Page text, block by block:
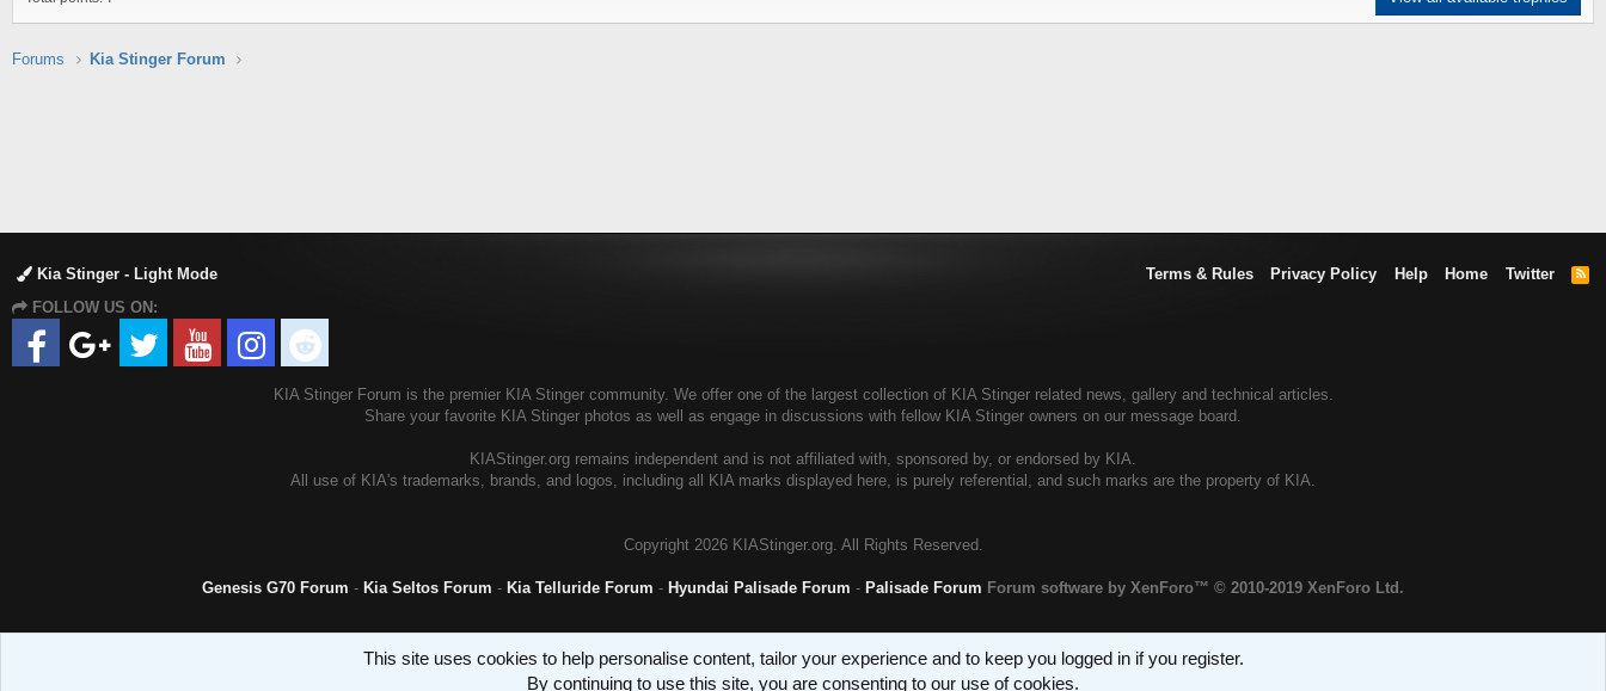
Forums Kia Stinger Forum
Kia Stinger - Light Mode Terms & Rules Privacy Policy Help Home Twitter
R
FOLLOW US ON:
KIA Stinger Forum is the premier KIA Stinger community. We offer one of the largest collection of KIA Stinger related news, gallery and technical articles.
Share your favorite KIA Stinger photos as well as engage in discussions with fellow KIA Stinger owners on our message board.
KIAStinger.org remains independent and is not affiliated with, sponsored by, or endorsed by KIA.
All use of KIA's trademarks, brands, and logos, including all KIA marks displayed here, is purely referential, and such marks are the property of KIA.
Copyright 2026 KIAStinger.org. All Rights Reserved.
Genesis G70 Forum - Kia Seltos Forum - Kia Telluride Forum - Hyundai Palisade Forum - Palisade Forum Forum software by XenForo™ © 2010-2019 XenForo Ltd.
This site uses cookies to help personalise content, tailor your experience and to keep you logged in if you register.
By continuing to use this site, you are consenting to our use of cookies.